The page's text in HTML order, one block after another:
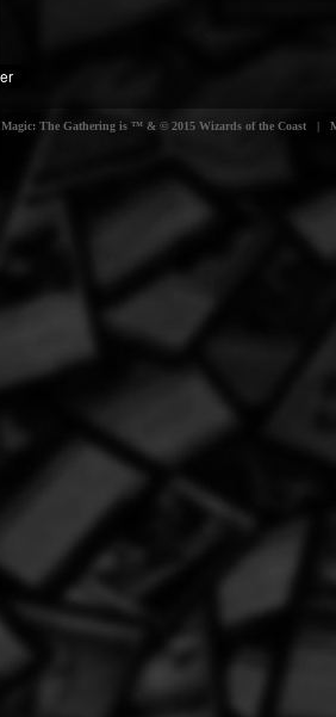
Magic: The Gathering is ™ & © 2015 Wizards of the Coast |